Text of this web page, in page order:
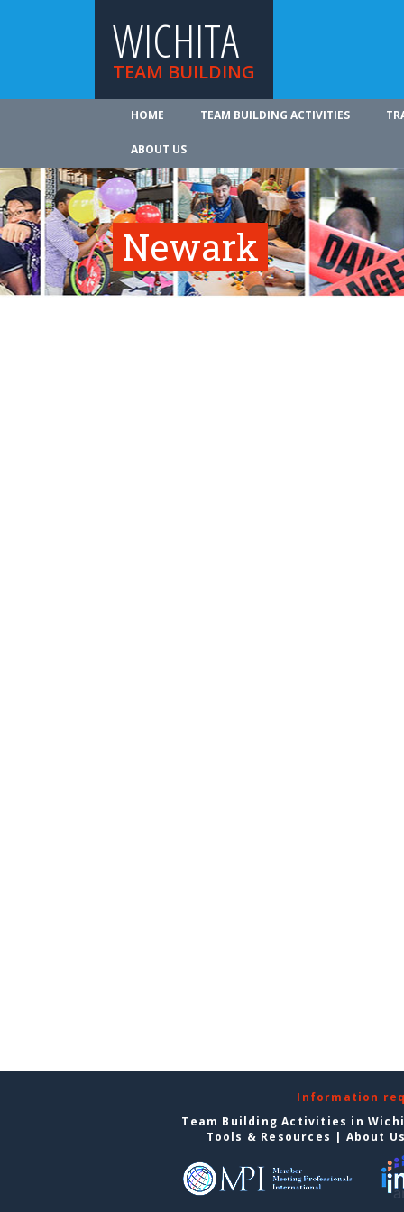
WICHITA
TEAM BUILDING
HOME TEAM BUILDING ACTIVITIES
ABOUT US
Newark
Information
Team Building Activities in
Tools & Resources | About